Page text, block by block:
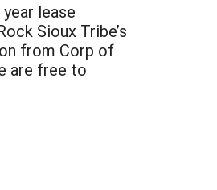
lease
Sioux Tribe’s
from Corp of
are free to